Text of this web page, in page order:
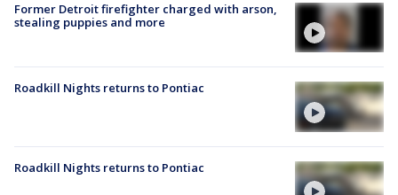
Former Detroit firefighter charged with arson,
stealing puppies and more
Roadkill Nights returns to Pontiac
Roadkill Nights returns to Pontiac